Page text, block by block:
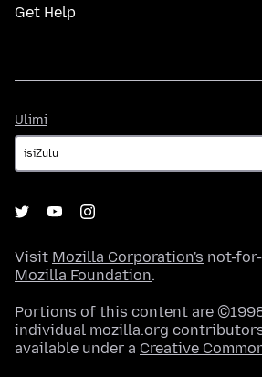
Get Help
Ulimi
Visit Mozilla Corporation's not-
Mozilla Foundation.
Portions of this content are
individual mozilla.org
available under a Creative